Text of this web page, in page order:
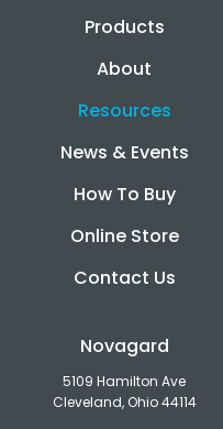
Products
About
Resources
News & Events
How To Buy
Online Store
Contact Us
Novagard
5109 Hamilton Ave
Cleveland, Ohio 44114